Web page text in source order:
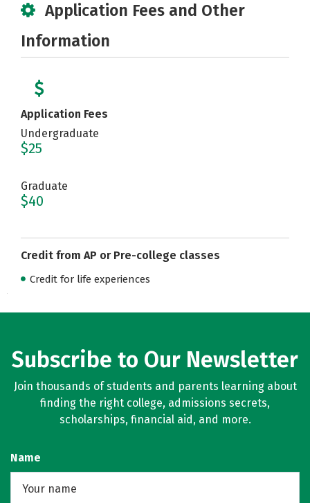
Application Fees and Other
Information
Application Fees
Undergraduate
$25
Graduate
$40
Credit from AP or Pre-college classes
Credit for life experiences
Subscribe to Our Newsletter
Join thousands of students and parents learning about
finding the right college, admissions secrets,
scholarships, financial aid, and more.
Name